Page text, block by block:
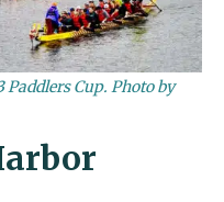
Cup. Photo by